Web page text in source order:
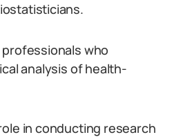
who
analysis of health-
in conducting research